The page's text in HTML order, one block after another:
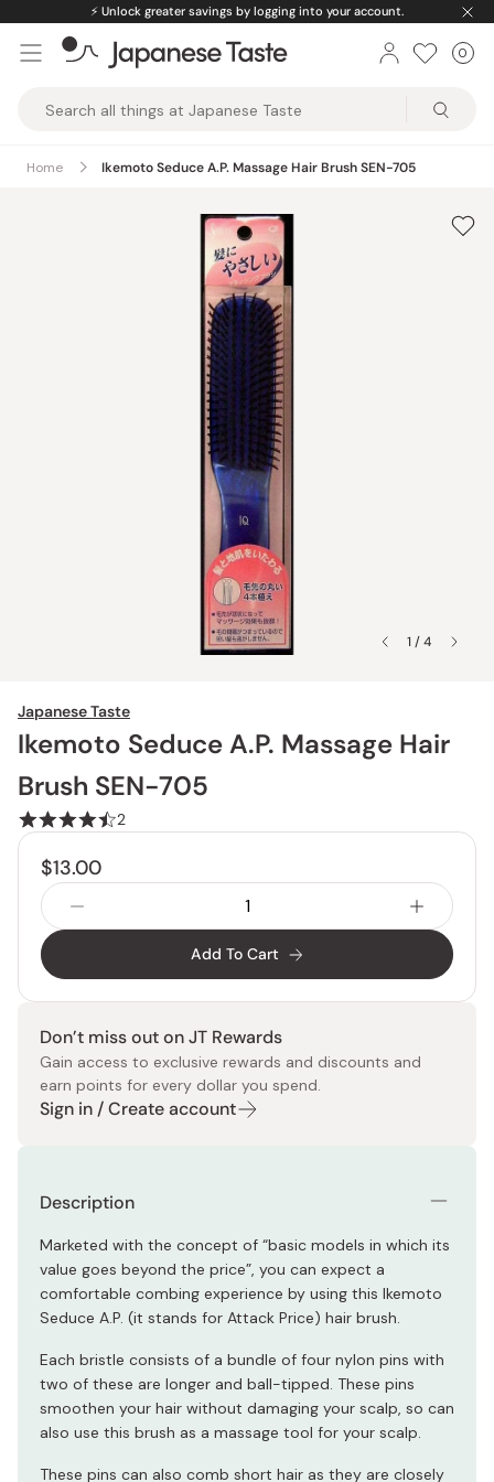
content
⚡️ Unlock greater savings by logging into your account.
Taste
0
Home Ikemoto Seduce A.P. Massage Hair Brush SEN-705
1 / 4
Japanese Taste
Ikemoto Seduce A.P. Massage Hair
Brush SEN-705
2
$13.00
Add To Cart
Don’t miss out on JT Rewards
Gain access to exclusive rewards and discounts and
earn points for every dollar you spend.
Sign in / Create account
Description
Marketed with the concept of “basic models in which its
value goes beyond the price”, you can expect a
comfortable combing experience by using this Ikemoto
Seduce A.P. (it stands for Attack Price) hair brush.
Each bristle consists of a bundle of four nylon pins with
two of these are longer and ball-tipped. These pins
smoothen your hair without damaging your scalp, so can
also use this brush as a massage tool for your scalp.
These pins can also comb short hair as they are closely